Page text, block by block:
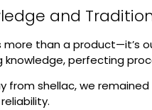
and
more than a product—it’s
knowledge, perfecting
from shellac, we